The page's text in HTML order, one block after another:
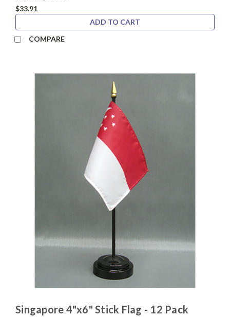
$33.91
ADD TO CART
COMPARE
Singapore 4"x6" Stick Flag - 12 Pack